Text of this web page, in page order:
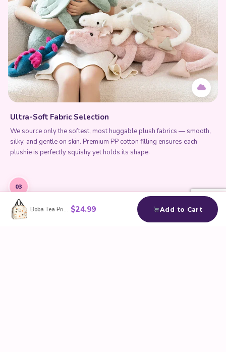
Boba Tea Print Insulated Lunch Bag $24.99 Add to Cart
Ultra-Soft Fabric Selection
We source only the softest, most huggable plush fabrics — smooth,
silky, and gentle on skin. Premium PP cotton filling ensures each
plushie is perfectly squishy yet holds its shape.
03